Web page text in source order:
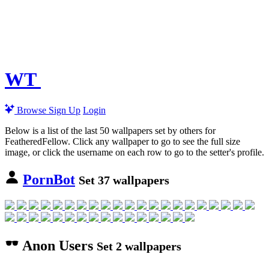
WT
Browse Sign Up Login
Below is a list of the last 50 wallpapers set by others for
FeatheredFellow. Click any wallpaper to go to see the full size
image, or click the username on each row to go to the setter's profile.
PornBot Set 37 wallpapers
Anon Users Set 2 wallpapers